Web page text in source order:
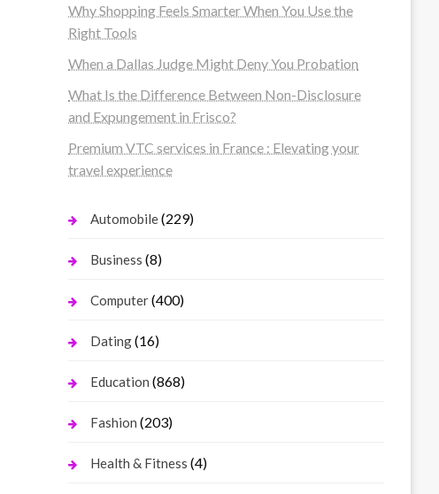
Why Shopping Feels Smarter When You Use the
Right Tools
When a Dallas Judge Might Deny You Probation
What Is the Difference Between Non-Disclosure
and Expungement in Frisco?
Premium VTC services in France : Elevating your
travel experience
Automobile(229)
Business (8)
Computer(400)
Dating(16)
Education (868)
Fashion (203)
Health & Fitness (4)